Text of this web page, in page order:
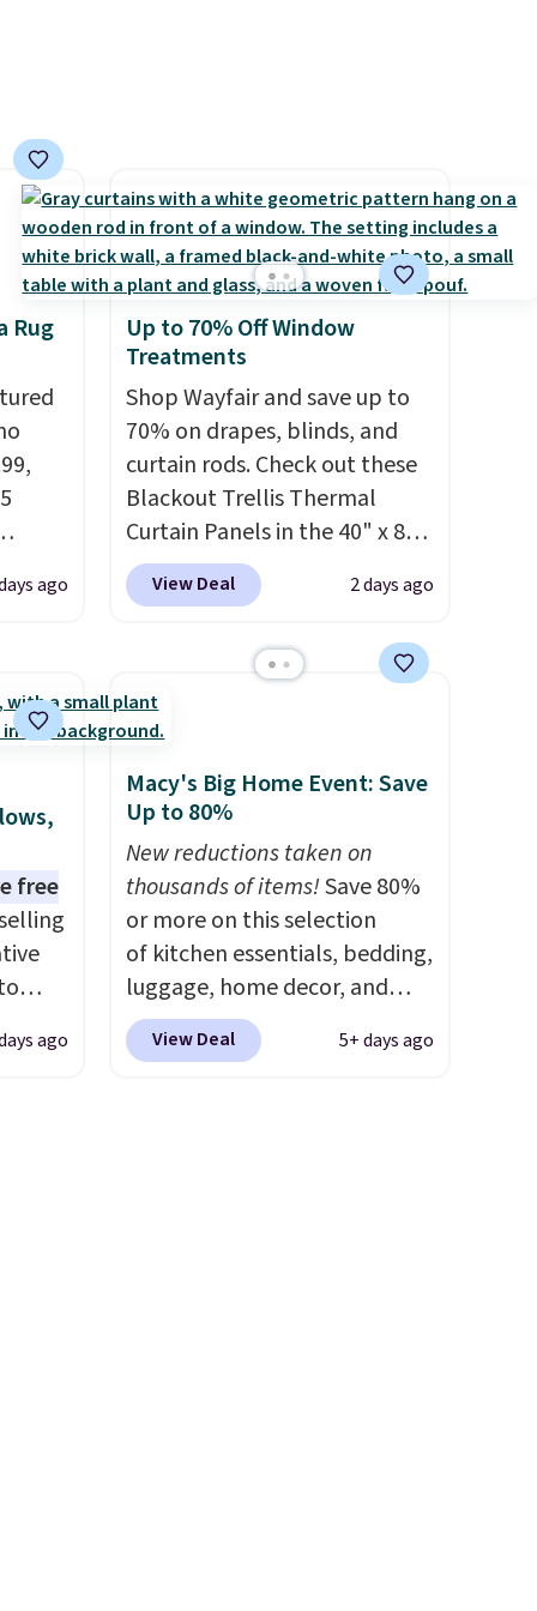
it
are
Rug
the
ago
Up to 70% Off Window
Treatments
Shop Wayfair and save up to
70% on drapes, blinds, and
curtain rods. Check out these
Blackout Trellis Thermal
Curtain Panels in the 40" x 84"
size, which drop from $49.99
to $15.99 or less. Similar
retailers. You can also get the
rod-pocket style for $11.99.
These curtains get excellent
reviews from thousands of
Wayfair customers.Spend
$35 to get free shipping, or it
adds $4.99 otherwise.
View Deal 2 days ago
free
you
ago
Macy's Big Home Event: Save
Up to 80%
New reductions taken on
thousands of items!Save 80%
or more on this selection
of kitchen essentials, bedding,
luggage, home decor, and
more when you apply code
HOME at checkout during the
View Deal 5+ days ago